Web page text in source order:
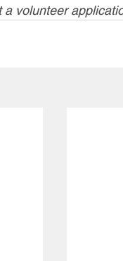
a volunteer